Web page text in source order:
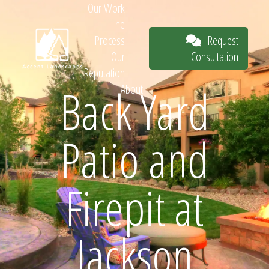
Request
Consultation
Our Work
The
Process
Our
Reputation
About
Request
Consultation
Back Yard
Patio and
Firepit at
Jackson